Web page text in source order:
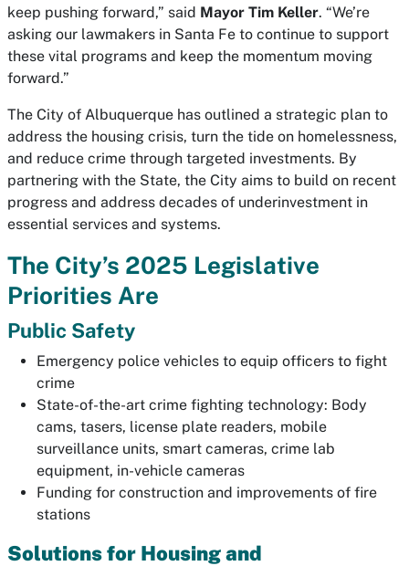
keep pushing forward,” said Mayor Tim Keller. “We’re
asking our lawmakers in Santa Fe to continue to support
these vital programs and keep the momentum moving
forward.”
The City of Albuquerque has outlined a strategic plan to
address the housing crisis, turn the tide on homelessness,
and reduce crime through targeted investments. By
partnering with the State, the City aims to build on recent
progress and address decades of underinvestment in
essential services and systems.
The City’s 2025 Legislative
Priorities Are
Public Safety
Emergency police vehicles to equip officers to fight
crime
State-of-the-art crime fighting technology: Body
cams, tasers, license plate readers, mobile
surveillance units, smart cameras, crime lab
equipment, in-vehicle cameras
Funding for construction and improvements of fire
stations
Solutions for Housing and